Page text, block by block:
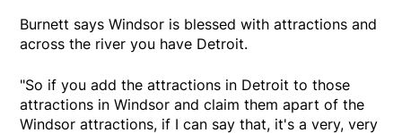
Burnett says Windsor is blessed with attractions and
across the river you have Detroit.
"So if you add the attractions in Detroit to those
attractions in Windsor and claim them apart of the
Windsor attractions, if I can say that, it's a very, very